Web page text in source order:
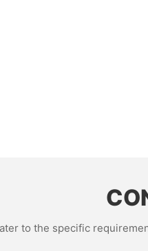
to the specific